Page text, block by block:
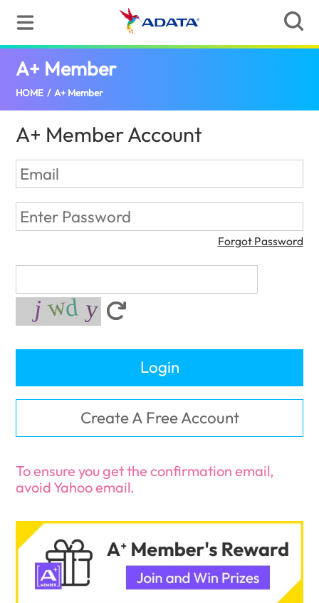
A+ Member(Croatia)
HOME / A+ Member
A+ Member Account
Forgot Password
Login
Create A Free Account
To ensure you get the confirmation email,
avoid Yahoo email.